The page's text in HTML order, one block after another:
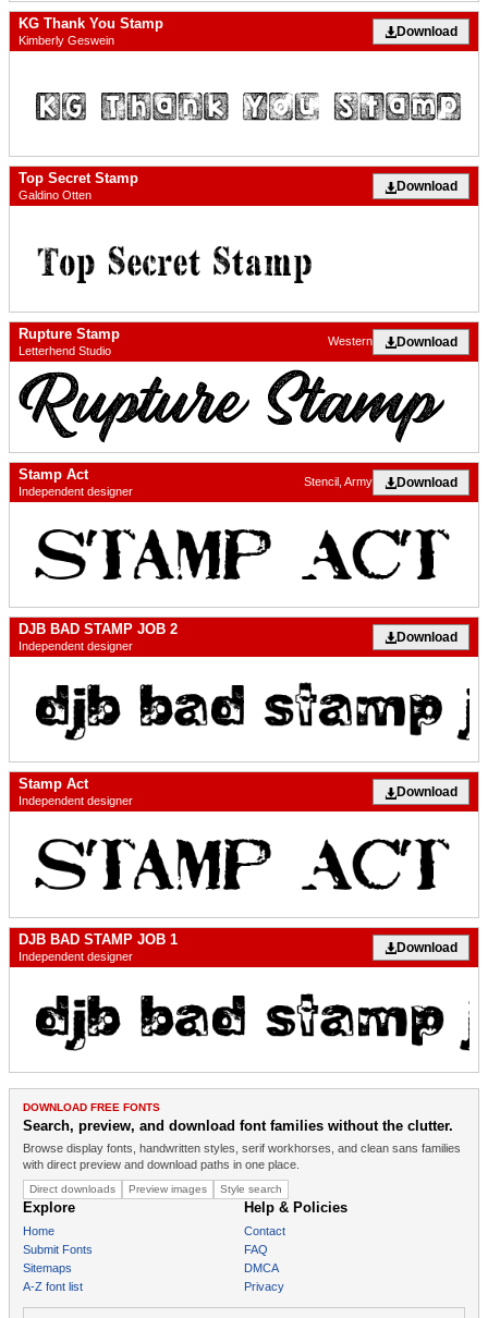
KG Thank You Stamp
Kimberly Geswein
Download
Top Secret Stamp
Galdino Otten
Download
Rupture Stamp
Letterhend Studio
Download
Western
Stamp Act
Independent designer
Download
Stencil, Army
DJB BAD STAMP JOB 2
Independent designer
Download
Stamp Act
Independent designer
Download
DJB BAD STAMP JOB 1
Independent designer
Download
DOWNLOAD FREE FONTS
Search, preview, and download font families without the clutter.
Browse display fonts, handwritten styles, serif workhorses, and clean sans families
with direct preview and download paths in one place.
Direct downloads Preview images Style search
Explore
Home
Submit Fonts
Sitemaps
A-Z font list
Help & Policies
Contact
FAQ
DMCA
Privacy